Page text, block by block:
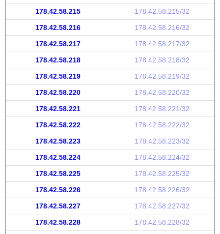
178.42.58.215 178.42.58.215/32
178.42.58.216 178.42.58.216/32
178.42.58.217 178.42.58.217/32
178.42.58.218 178.42.58.218/32
178.42.58.219 178.42.58.219/32
178.42.58.220 178.42.58.220/32
178.42.58.221 178.42.58.221/32
178.42.58.222 178.42.58.222/32
178.42.58.223 178.42.58.223/32
178.42.58.224 178.42.58.224/32
178.42.58.225 178.42.58.225/32
178.42.58.226 178.42.58.226/32
178.42.58.227 178.42.58.227/32
178.42.58.228 178.42.58.228/32